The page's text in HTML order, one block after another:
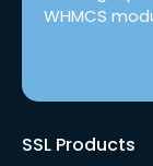
WHMCS
SSL Products